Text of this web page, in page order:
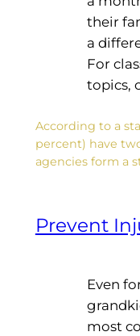
their
a
For
topics,
According to a
percent) have
agencies form a
Prevent
Even
most